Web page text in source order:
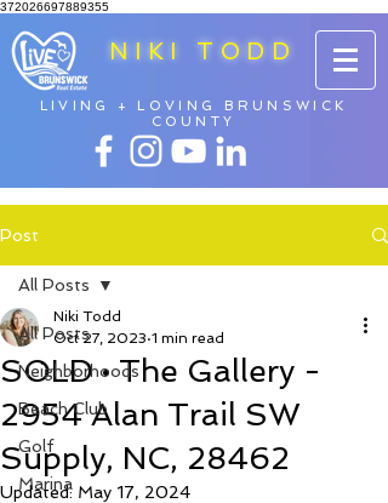
372026697889355
NIKI TODD
LIVING + LOVING BRUNSWICK
COUNTY
Post
All Posts
Neighborhoods
Beach Club
Golf
Marina
All Posts
SOLD • The Gallery -
2954 Alan Trail SW
Supply, NC, 28462
Niki Todd
Oct 27, 2023 1 min read
Updated: May 17, 2024